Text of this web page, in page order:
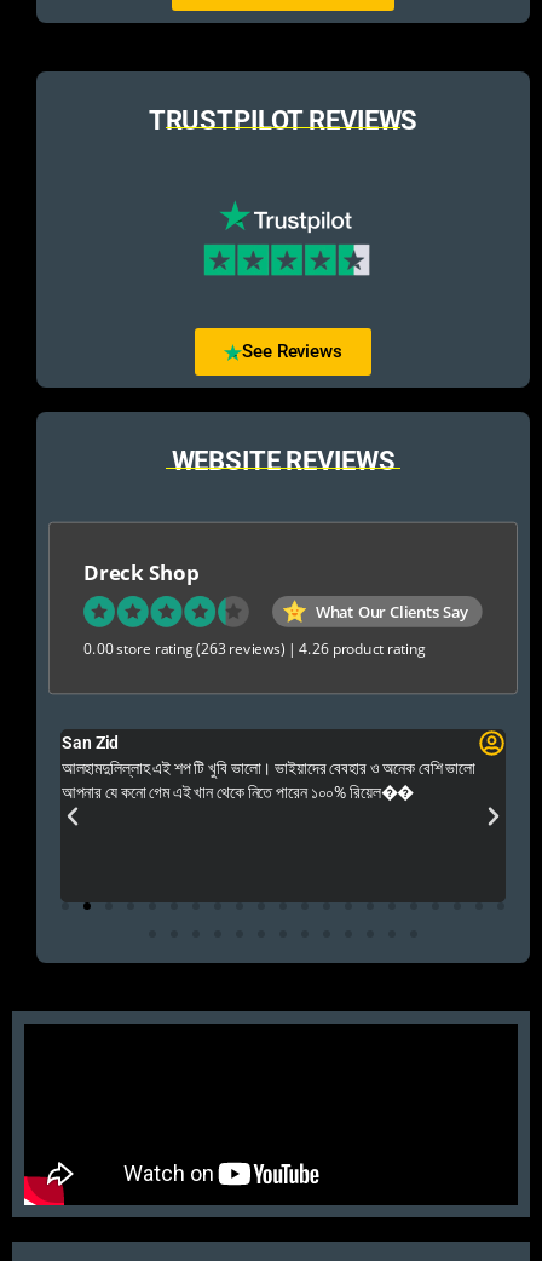
TRUSTPILOT REVIEWS
See Reviews
WEBSITE REVIEWS
Dreck Shop
What Our Clients Say
0.00 store rating(263 reviews) |4.26 product rating
San Zid
আলহামদুলিল্লাহ এই শপ টি খুবি ভালো। ভাইয়াদের বেবহার ও অনেক বেশি ভালো
আপনার যে কনো গেম এই খান থেকে নিতে পারেন ১০০% রিয়েল��